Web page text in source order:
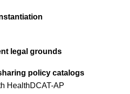
legal grounds
policy catalogs
HealthDCAT-AP